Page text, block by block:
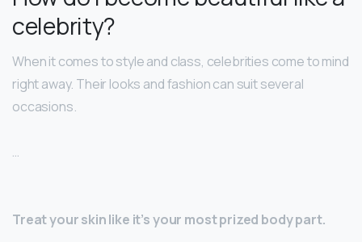
celebrity?
When it comes to style and class, celebrities come to mind
right away. Their looks and fashion can suit several
occasions.
…
Treat your skin like it’s your most prized body part.